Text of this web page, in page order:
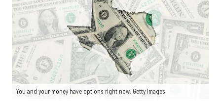
You and your money have options right now. Getty Images